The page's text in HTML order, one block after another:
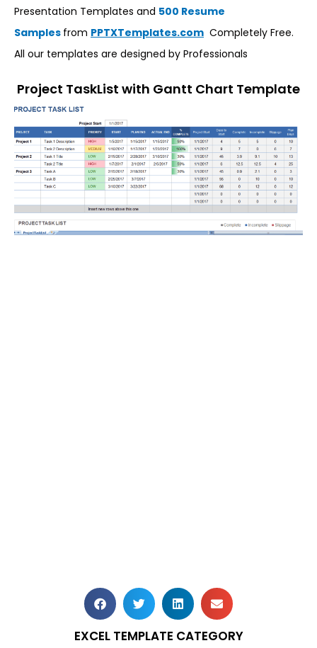
Presentation Templates and 500 Resume
Samples from PPTXTemplates.com Completely Free.
All our templates are designed by Professionals
Project TaskList with Gantt Chart Template
EXCEL TEMPLATE CATEGORY